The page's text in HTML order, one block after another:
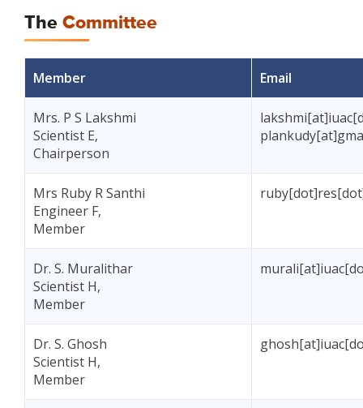
The Committee
Member Email
Mrs. P S Lakshmi
Scientist E,
Chairperson
Mrs Ruby R Santhi
Engineer F,
Member
Dr. S. Muralithar
Scientist H,
Member
Dr. S. Ghosh
Scientist H,
Member